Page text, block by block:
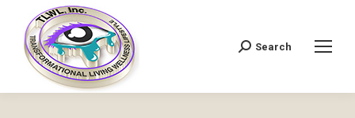
Search:
Search